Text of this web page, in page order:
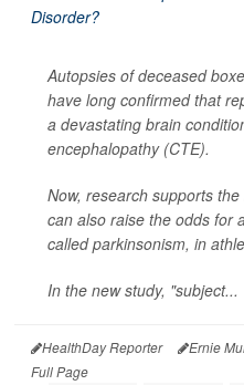
Autopsies of deceased
have long confirmed that
a devastating brain
encephalopathy (CTE).
Now, research supports
can also raise the odds for
called parkinsonism, in
In the new study, "subject...
HealthDay Reporter Ernie
Full Page